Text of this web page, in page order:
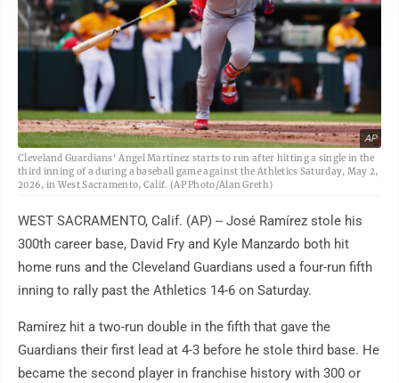
AP
Cleveland Guardians' Angel Martínez starts to run after hitting a single in the
third inning of a during a baseball game against the Athletics Saturday, May 2,
2026, in West Sacramento, Calif. (AP Photo/Alan Greth)
WEST SACRAMENTO, Calif. (AP) -- José Ramírez stole his
300th career base, David Fry and Kyle Manzardo both hit
home runs and the Cleveland Guardians used a four-run fifth
inning to rally past the Athletics 14-6 on Saturday.
Ramírez hit a two-run double in the fifth that gave the
Guardians their first lead at 4-3 before he stole third base. He
became the second player in franchise history with 300 or